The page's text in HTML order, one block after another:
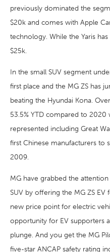
previously dominated the
$20k and comes with Apple
technology. While the Yaris
$25k.
In the small SUV segment
first place and the MG ZS has
beating the Hyundai Kona.
53.5% YTD compared to
represented including Great
first Chinese manufacturers to
2009.
MG have grabbed the
SUV by offering the MG ZS EV
new price point for electric
opportunity for EV supporters
plunge. And you get the MG
five-star ANCAP safety rating